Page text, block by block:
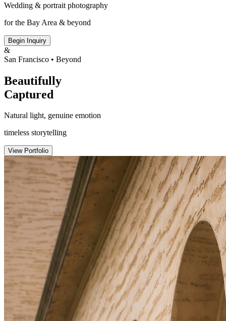
Wedding & portrait photography
for the Bay Area & beyond
Begin Inquiry
&
San Francisco • Beyond
Beautifully
Captured
Natural light, genuine emotion
timeless storytelling
View Portfolio